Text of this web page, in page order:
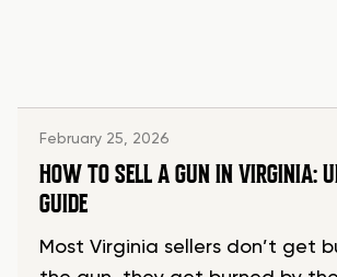
February 25, 2026
HOW TO SELL A GUN IN VIRGINIA:
GUIDE
Most Virginia sellers don’t get